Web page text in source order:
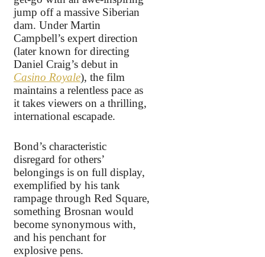
jump off a massive Siberian
dam. Under Martin
Campbell’s expert direction
(later known for directing
Daniel Craig’s debut in
Casino Royale), the film
maintains a relentless pace as
it takes viewers on a thrilling,
international escapade.
Bond’s characteristic
disregard for others’
belongings is on full display,
exemplified by his tank
rampage through Red Square,
something Brosnan would
become synonymous with,
and his penchant for
explosive pens.